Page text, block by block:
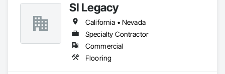
SI Legacy
California • Nevada
Specialty Contractor
Commercial
Flooring